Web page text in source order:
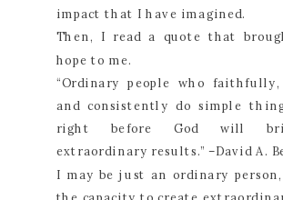
impact that I have imagined.
Then, I read a quote that
hope to me.
“Ordinary people who
and consistently do simple
right before God will
extraordinary results.” –David A.
I may be just an ordinary